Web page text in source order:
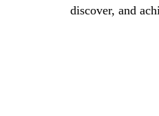
discover, and